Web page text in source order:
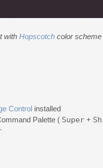
with Hopscotch color scheme
Control installed
Palette ( Super +